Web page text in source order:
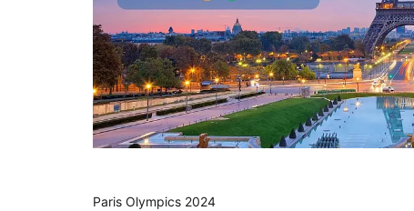
Paris Olympics 2024